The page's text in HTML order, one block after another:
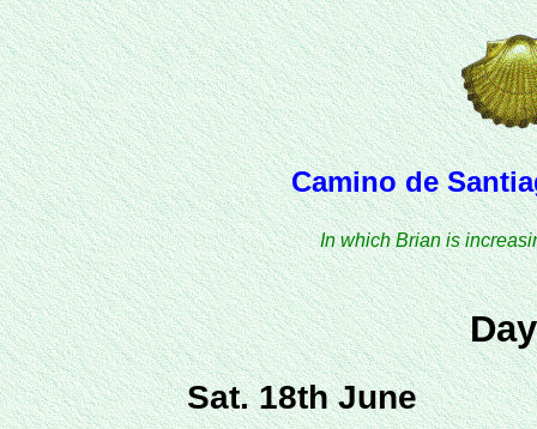
Camino de
In which Brian is
Sat. 18th June